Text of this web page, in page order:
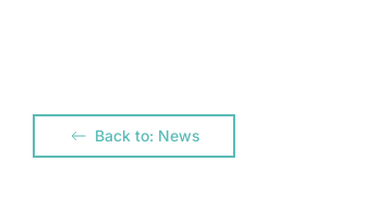
Back to: News